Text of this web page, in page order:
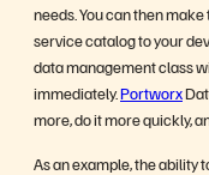
needs. You can then
service catalog to your
data management class
immediately.Portworx
more, do it more quickly,
As an example, the ability